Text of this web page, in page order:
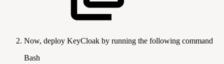
Now, deploy KeyCloak by running the following command
Bash